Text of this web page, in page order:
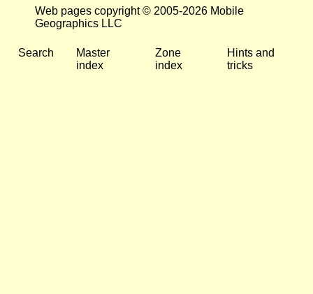
Web pages copyright © 2005-2026 Mobile
Geographics LLC
Search
Master
index
Zone
index
Hints and
tricks